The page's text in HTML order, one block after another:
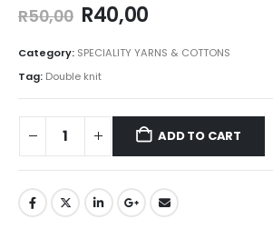
R50,00 R40,00
Category: SPECIALITY YARNS & COTTONS
Tag: Double knit
ADD TO CART